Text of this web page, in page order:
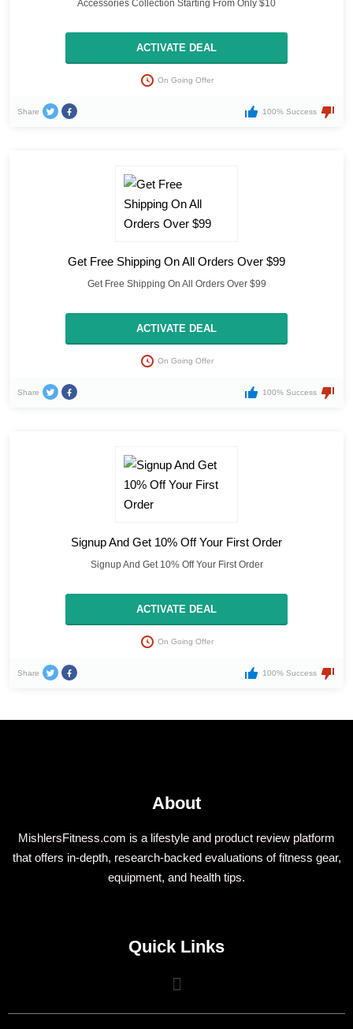
Accessories Collection Starting From Only $10
ACTIVATE DEAL
On Going Offer
Share 100% Success
Get Free Shipping On All Orders Over $99
Get Free Shipping On All Orders Over $99
ACTIVATE DEAL
On Going Offer
Share 100% Success
Signup And Get 10% Off Your First Order
Signup And Get 10% Off Your First Order
ACTIVATE DEAL
On Going Offer
Share 100% Success
About
MishlersFitness.com is a lifestyle and product review platform
that offers in-depth, research-backed evaluations of fitness gear,
equipment, and health tips.
Quick Links